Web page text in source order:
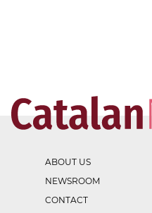
ABOUT US
NEWSROOM
CONTACT